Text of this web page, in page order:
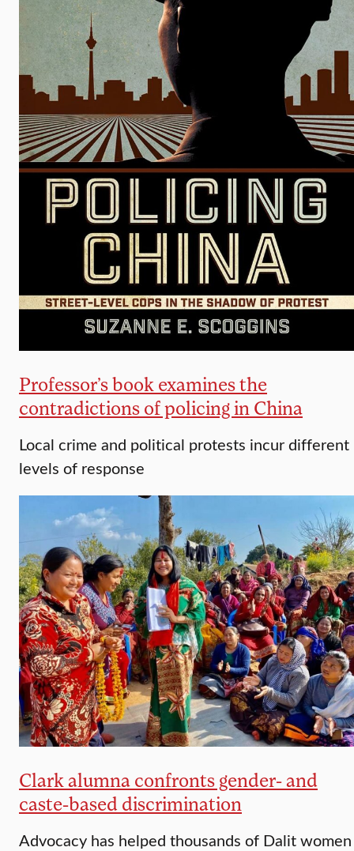
Professor’s book examines the
contradictions of policing in China
Local crime and political protests incur different
levels of response
Clark alumna confronts gender- and
caste-based discrimination
Advocacy has helped thousands of Dalit women